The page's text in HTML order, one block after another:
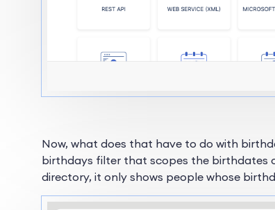
Now, what does that have to do with
birthdays filter that scopes the birthdates
directory, it only shows people whose